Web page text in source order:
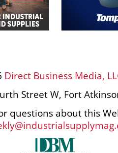
Direct Business Media,
Street W, Fort
questions about this